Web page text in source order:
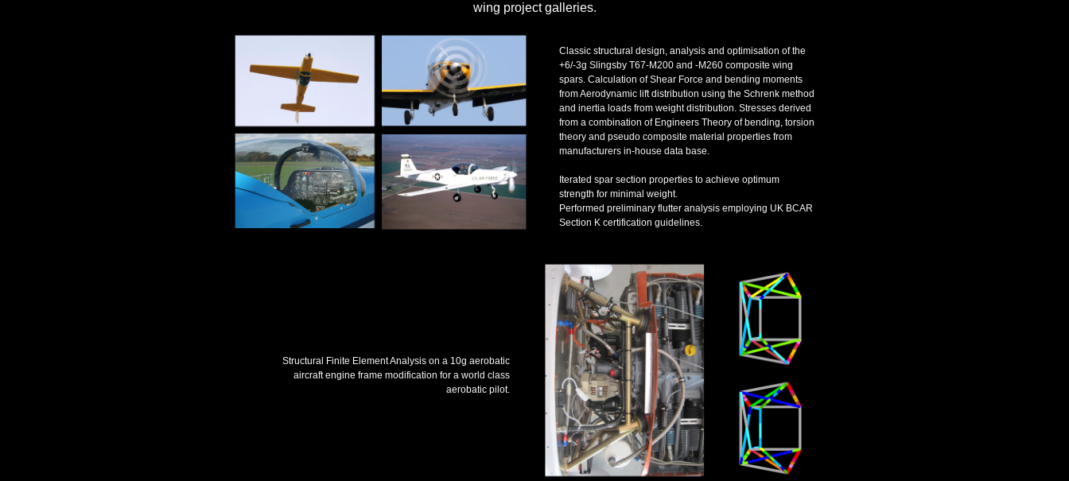
wing project galleries.
Classic structural design, analysis and optimisation of the
+6/-3g Slingsby T67-M200 and -M260 composite wing
spars. Calculation of Shear Force and bending moments
from Aerodynamic lift distribution using the Schrenk method
and inertia loads from weight distribution. Stresses derived
from a combination of Engineers Theory of bending, torsion
theory and pseudo composite material properties from
manufacturers in-house data base.
Iterated spar section properties to achieve optimum
strength for minimal weight.
Performed preliminary flutter analysis employing UK BCAR
Section K certification guidelines.
Structural Finite Element Analysis on a 10g aerobatic
aircraft engine frame modification for a world class
aerobatic pilot.